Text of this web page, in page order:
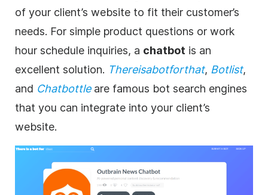
of your client’s website to fit their customer’s
needs. For simple product questions or work
hour schedule inquiries, a chatbot is an
excellent solution. Thereisabotforthat, Botlist,
and Chatbottleare famous bot search engines
that you can integrate into your client’s
website.